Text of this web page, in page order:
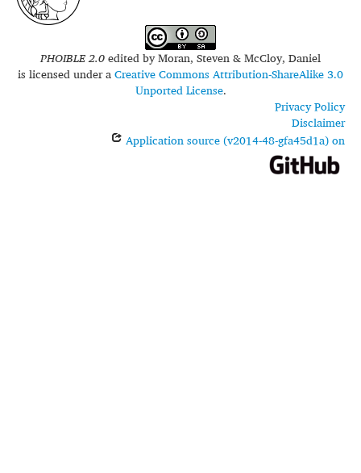
FAQ
PHOIBLE 2.0edited byMoran, Steven & McCloy, Daniel
is licensed under aCreative Commons Attribution-ShareAlike 3.0
Unported License.
Privacy Policy
Disclaimer
Application source (v2014-48-gfa45d1a) on